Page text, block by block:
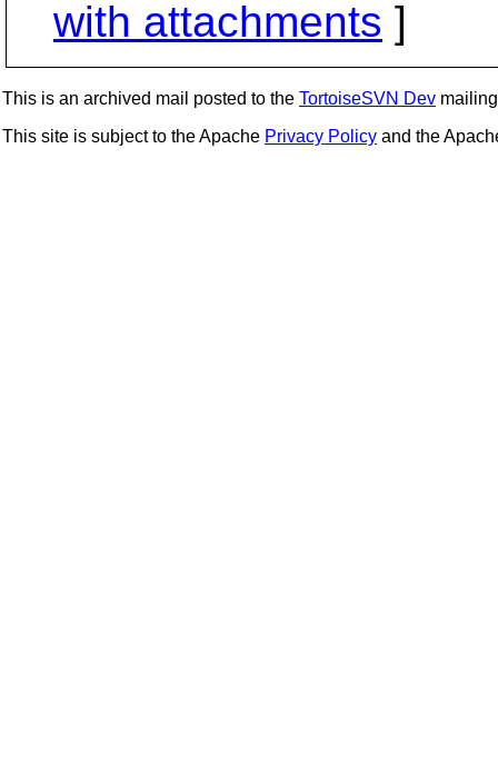
with attachments ]
This is an archived mail posted to the TortoiseSVN Dev
This site is subject to the Apache Privacy Policy and the